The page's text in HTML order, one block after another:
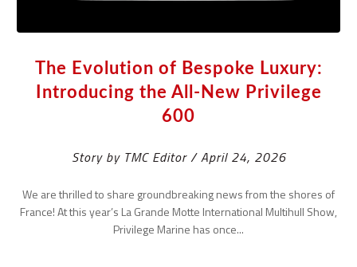
The Evolution of Bespoke Luxury:
Introducing the All-New Privilege
600
Story by TMC Editor / April 24, 2026
We are thrilled to share groundbreaking news from the shores of
France! At this year’s La Grande Motte International Multihull Show,
Privilege Marine has once...